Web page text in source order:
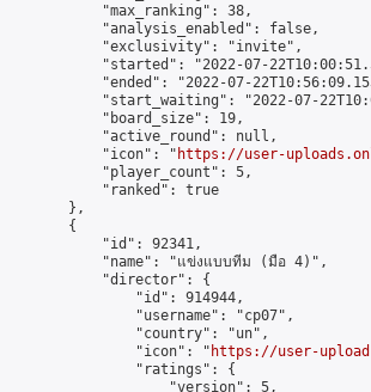
            "max_ranking": 38,
            "analysis_enabled": false,
            "exclusivity": "invite",
"started": "2022-07-
"ended": "2022-07-
"start_waiting": "2022-07-
            "board_size": 19,
            "active_round": null,
            "icon": "
https://user-
            "player_count": 5,
            "ranked": true
        },
        {
            "id": 92341,
            "name": "แข่งแบบทีม (มือ 4)",
            "director": {
                "id": 914944,
                "username": "cp07",
                "country": "un",
                "icon": "
https://user-
                "ratings": {
                    "version": 5,